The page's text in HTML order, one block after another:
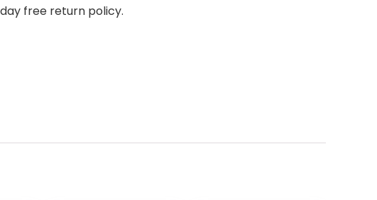
free return policy.